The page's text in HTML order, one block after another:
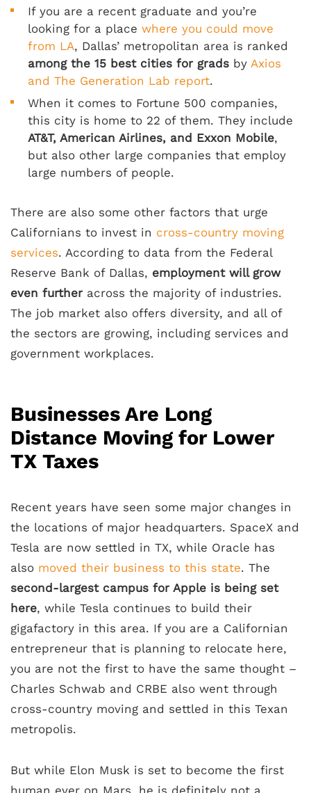
If you are a recent graduate and you’re
looking for a place where you could move
from LA, Dallas’ metropolitan area is ranked
among the 15 best cities for grads by Axios
and The Generation Lab report.
When it comes to Fortune 500 companies,
this city is home to 22 of them. They include
AT&T, American Airlines, and Exxon Mobile,
but also other large companies that employ
large numbers of people.
There are also some other factors that urge
Californians to invest in cross-country moving
services. According to data from the Federal
Reserve Bank of Dallas, employment will grow
even furtheracross the majority of industries.
The job market also offers diversity, and all of
the sectors are growing, including services and
government workplaces.
Businesses Are Long
Distance Moving for Lower
TX Taxes
Recent years have seen some major changes in
the locations of major headquarters. SpaceX and
Tesla are now settled in TX, while Oracle has
also moved their business to this state. The
second-largest campus for Apple is being set
here, while Tesla continues to build their
gigafactory in this area. If you are a Californian
entrepreneur that is planning to relocate here,
you are not the first to have the same thought –
Charles Schwab and CRBE also went through
cross-country moving and settled in this Texan
metropolis.
But while Elon Musk is set to become the first
human ever on Mars, he is definitely not a